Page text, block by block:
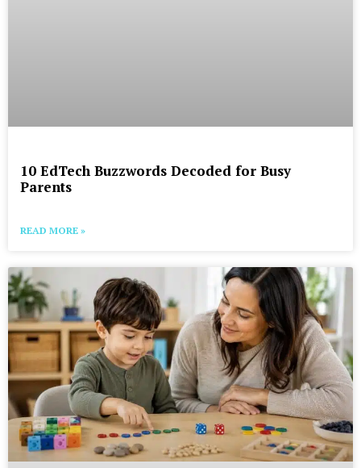
10 EdTech Buzzwords Decoded for Busy
Parents
READ MORE »